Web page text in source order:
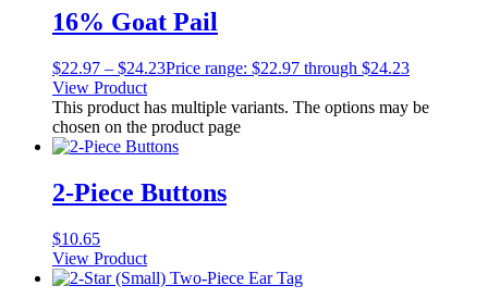
16% Goat Pail
$22.97 – $24.23Price range: $22.97 through $24.23
View Product
This product has multiple variants. The options may be
chosen on the product page
2-Piece Buttons
$10.65
View Product